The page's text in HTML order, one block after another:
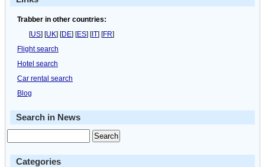
Trabber in other countries:
[US] [UK] [DE] [ES] [IT] [FR]
Flight search
Hotel search
Car rental search
Blog
Search in News
Categories